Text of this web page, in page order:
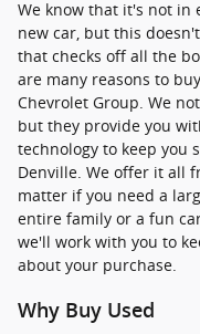
We know that it's not in
new car, but this
that checks off all the
are many reasons to
Chevrolet Group. We
but they provide you
technology to keep you
Denville. We offer it all
matter if you need a
entire family or a fun
we'll work with you to
about your purchase.
Why Buy Used